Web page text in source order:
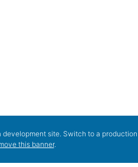
development site. Switch to a production
this banner.